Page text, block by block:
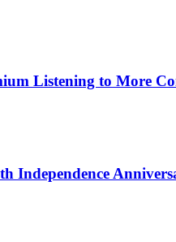
Listening to More
Independence